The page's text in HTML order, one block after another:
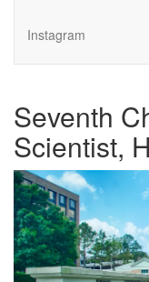
Instagram
Seventh
Scientist,